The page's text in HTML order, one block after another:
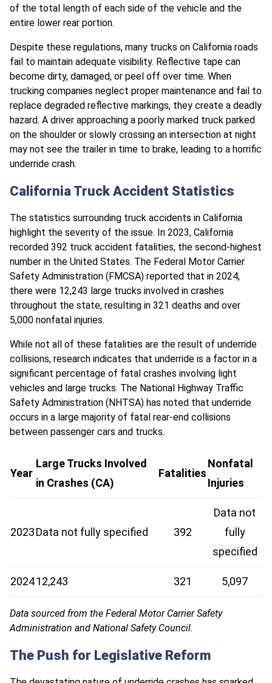
of the total length of each side of the vehicle and the
entire lower rear portion.
Despite these regulations, many trucks on California roads
fail to maintain adequate visibility. Reflective tape can
become dirty, damaged, or peel off over time. When
trucking companies neglect proper maintenance and fail to
replace degraded reflective markings, they create a deadly
hazard. A driver approaching a poorly marked truck parked
on the shoulder or slowly crossing an intersection at night
may not see the trailer in time to brake, leading to a horrific
underride crash.
California Truck Accident Statistics
The statistics surrounding truck accidents in California
highlight the severity of the issue. In 2023, California
recorded 392 truck accident fatalities, the second-highest
number in the United States. The Federal Motor Carrier
Safety Administration (FMCSA) reported that in 2024,
there were 12,243 large trucks involved in crashes
throughout the state, resulting in 321 deaths and over
5,000 nonfatal injuries.
While not all of these fatalities are the result of underride
collisions, research indicates that underride is a factor in a
significant percentage of fatal crashes involving light
vehicles and large trucks. The National Highway Traffic
Safety Administration (NHTSA) has noted that underride
occurs in a large majority of fatal rear-end collisions
between passenger cars and trucks.
Year
Large Trucks Involved
in Crashes (CA)
Fatalities
Nonfatal
Injuries
2023Data not fully specified 392
Data not
fully
specified
202412,243 321 5,097
Data sourced from the Federal Motor Carrier Safety
Administration and National Safety Council.
The Push for Legislative Reform